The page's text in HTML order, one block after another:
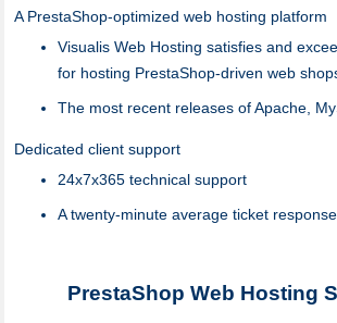
A PrestaShop-optimized web hosting platform
Visualis Web Hosting satisfies and
for hosting PrestaShop-driven web
The most recent releases of Apache,
Dedicated client support
24x7x365 technical support
A twenty-minute average ticket
PrestaShop Web Hosting